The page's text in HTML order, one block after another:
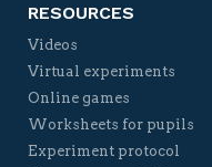
RESOURCES
Videos
Virtual experiments
Online games
Worksheets for pupils
Experiment protocol